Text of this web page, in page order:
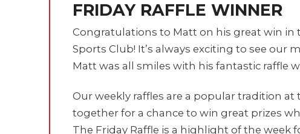
FRIDAY RAFFLE WINNER
Congratulations to Matt on his great win in
Sports Club! It’s always exciting to see our
Matt was all smiles with his fantastic raffle
Our weekly raffles are a popular tradition
together for a chance to win great prizes
The Friday Raffle is a highlight of the week